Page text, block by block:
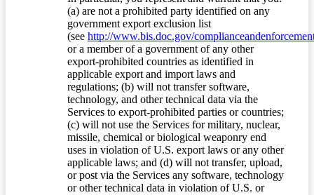
(a) are not a prohibited party identified on any
government export exclusion list
(see http://www.bis.doc.gov/
or a member of a government of any other
export-prohibited countries as identified in
applicable export and import laws and
regulations; (b) will not transfer software,
technology, and other technical data via the
Services to export-prohibited parties or countries;
(c) will not use the Services for military, nuclear,
missile, chemical or biological weaponry end
uses in violation of U.S. export laws or any other
applicable laws; and (d) will not transfer, upload,
or post via the Services any software, technology
or other technical data in violation of U.S. or